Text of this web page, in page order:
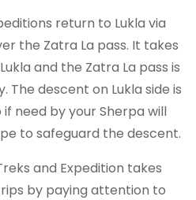
return to Lukla via
the Zatra La pass. It takes
and the Zatra La pass is
The descent on Lukla side is
need by your Sherpa will
to safeguard the descent.
and Expedition takes
by paying attention to